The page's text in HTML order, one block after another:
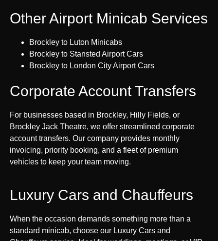
Other Airport Minicab Services
Brockley to Luton Minicabs
Brockley to Stansted Airport Cars
Brockley to London City Airport Cars
Corporate Account Transfers
For businesses based in Brockley, Hilly Fields, or
Brockley Jack Theatre, we offer streamlined corporate
account transfers. Our company provides monthly
invoicing, priority booking, and a fleet of premium
vehicles to keep your team moving.
Luxury Cars and Chauffeurs
When the occasion demands something more than a
standard minicab, choose our Luxury Cars and